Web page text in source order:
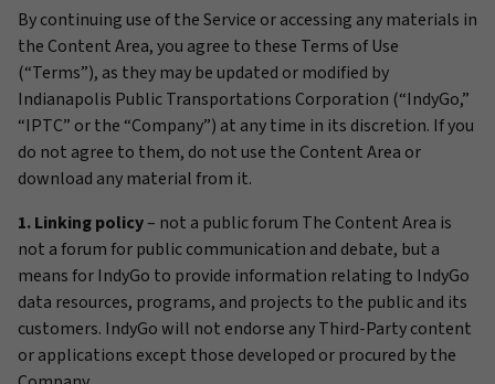
By continuing use of the Service or accessing any materials in
the Content Area, you agree to these Terms of Use
(“Terms”), as they may be updated or modified by
Indianapolis Public Transportations Corporation (“IndyGo,”
“IPTC” or the “Company”) at any time in its discretion. If you
do not agree to them, do not use the Content Area or
download any material from it.
1. Linking policy– not a public forum The Content Area is
not a forum for public communication and debate, but a
means for IndyGo to provide information relating to IndyGo
data resources, programs, and projects to the public and its
customers. IndyGo will not endorse any Third-Party content
or applications except those developed or procured by the